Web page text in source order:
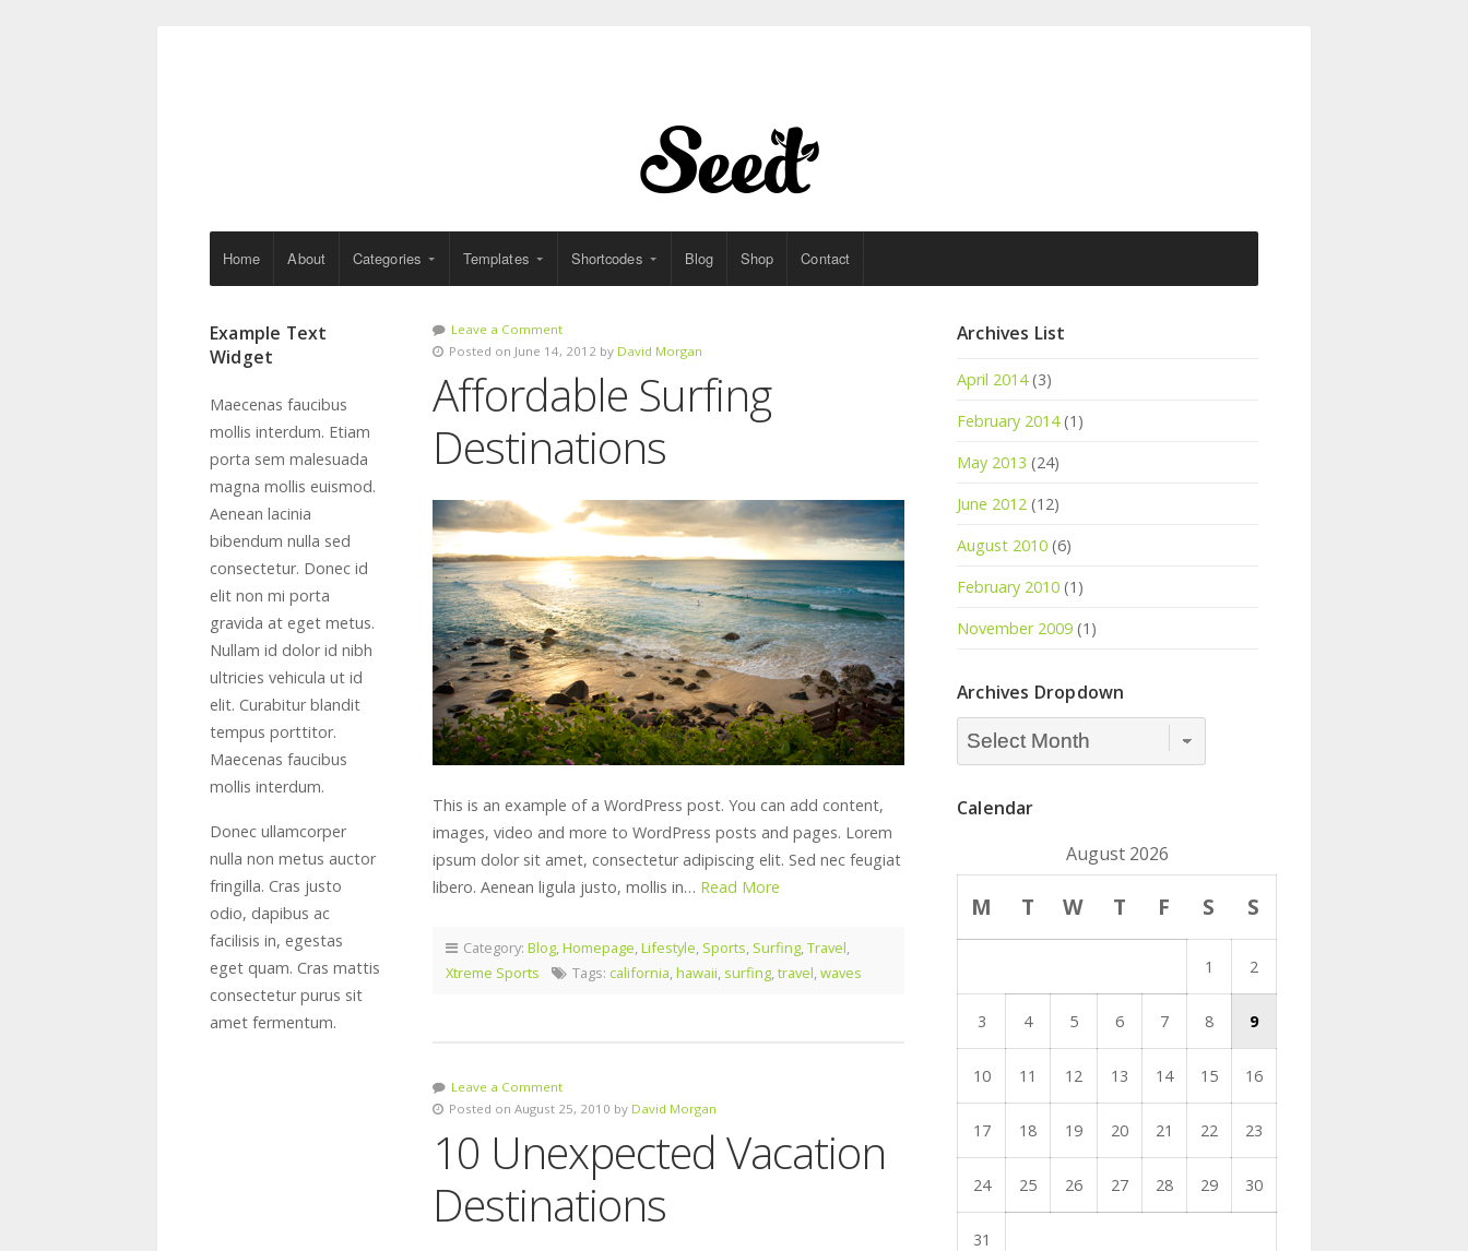
Home About Categories Templates Shortcodes Blog Shop Contact
Example Text
Widget
Maecenas faucibus
mollis interdum. Etiam
porta sem malesuada
magna mollis euismod.
Aenean lacinia
bibendum nulla sed
consectetur. Donec id
elit non mi porta
gravida at eget metus.
Nullam id dolor id nibh
ultricies vehicula ut id
elit. Curabitur blandit
tempus porttitor.
Maecenas faucibus
mollis interdum.
Donec ullamcorper
nulla non metus auctor
fringilla. Cras justo
odio, dapibus ac
facilisis in, egestas
eget quam. Cras mattis
consectetur purus sit
amet fermentum.
Leave a Comment
Posted on June 14, 2012 by David Morgan
Affordable Surfing
Destinations
This is an example of a WordPress post. You can add content,
images, video and more to WordPress posts and pages. Lorem
ipsum dolor sit amet, consectetur adipiscing elit. Sed nec feugiat
libero. Aenean ligula justo, mollis in… Read More
Category: Blog,Homepage,Lifestyle, Sports, Surfing,Travel,
Xtreme Sports
Tags: california,hawaii, surfing,travel,waves
Leave a Comment
Posted on August 25, 2010 by David Morgan
10 Unexpected Vacation
Destinations
Archives List
April 2014(3)
February 2014(1)
May 2013 (24)
June 2012 (12)
August 2010 (6)
February 2010 (1)
November 2009 (1)
Archives Dropdown
Archives
Calendar
August 2026
M T W T F S S
1 2
3 4 5 6 7 8 9
10 11 12 13 14 15 16
17 18 19 20 21 22 23
24 25 26 27 28 29 30
31